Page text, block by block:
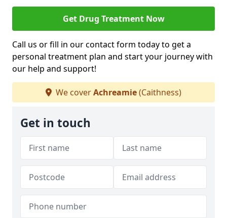
Get Drug Treatment Now
Call us or fill in our contact form today to get a
personal treatment plan and start your journey with
our help and support!
We coverAchreamie(Caithness)
Get in touch